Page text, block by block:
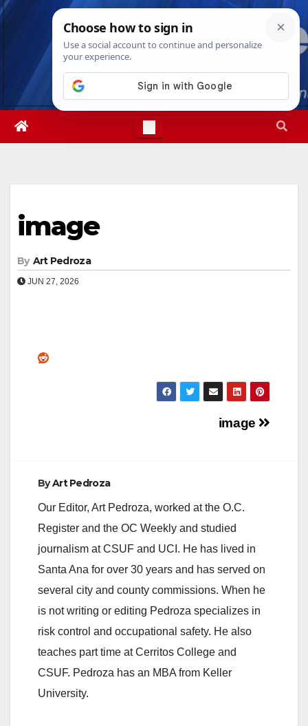
Skip
Sat. Aug 8th, 20263:37:31 PM
image
By Art Pedroza
JUN 27, 2026
image
ByArt Pedroza
Our Editor, Art Pedroza, worked at the O.C.
Register and the OC Weekly and studied
journalism at CSUF and UCI. He has lived in
Santa Ana for over 30 years and has served on
several city and county commissions. When he
is not writing or editing Pedroza specializes in
risk control and occupational safety. He also
teaches part time at Cerritos College and
CSUF. Pedroza has an MBA from Keller
University.